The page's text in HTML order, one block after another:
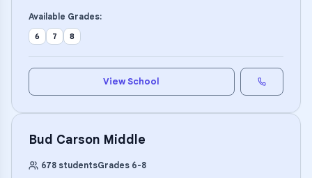
Available Grades:
6 7 8
View School
Bud Carson Middle
678 studentsGrades 6-8